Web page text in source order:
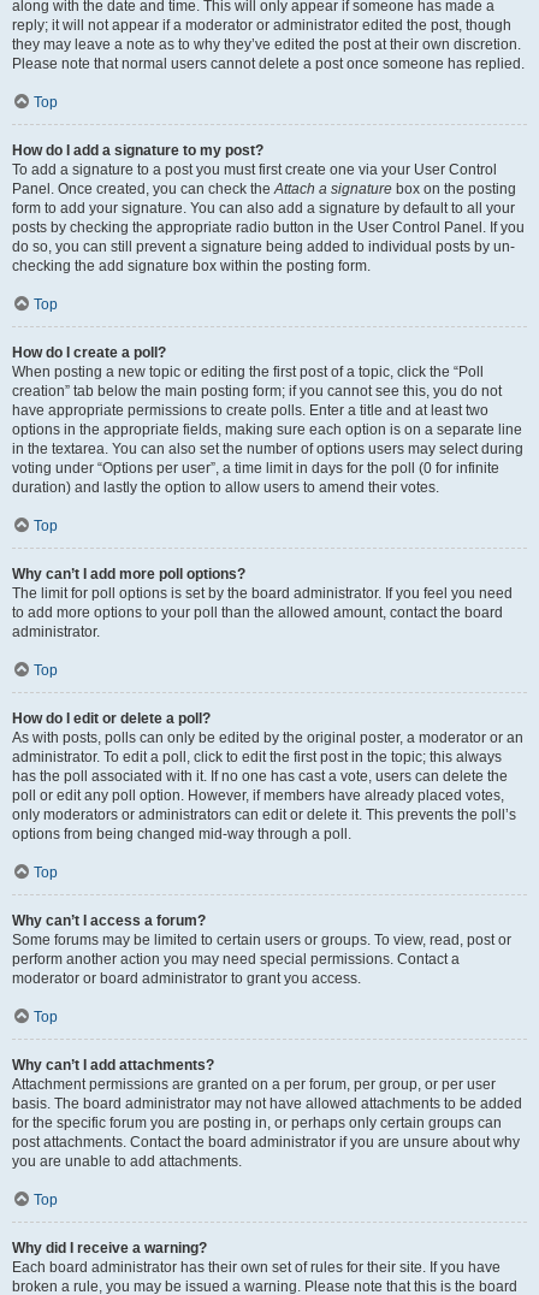
along with the date and time. This will only appear if someone has made a
reply; it will not appear if a moderator or administrator edited the post, though
they may leave a note as to why they’ve edited the post at their own discretion.
Please note that normal users cannot delete a post once someone has replied.
Top
How do I add a signature to my post?
To add a signature to a post you must first create one via your User Control
Panel. Once created, you can check theAttach a signature box on the posting
form to add your signature. You can also add a signature by default to all your
posts by checking the appropriate radio button in the User Control Panel. If you
do so, you can still prevent a signature being added to individual posts by un-
checking the add signature box within the posting form.
Top
How do I create a poll?
When posting a new topic or editing the first post of a topic, click the “Poll
creation” tab below the main posting form; if you cannot see this, you do not
have appropriate permissions to create polls. Enter a title and at least two
options in the appropriate fields, making sure each option is on a separate line
in the textarea. You can also set the number of options users may select during
voting under “Options per user”, a time limit in days for the poll (0 for infinite
duration) and lastly the option to allow users to amend their votes.
Top
Why can’t I add more poll options?
The limit for poll options is set by the board administrator. If you feel you need
to add more options to your poll than the allowed amount, contact the board
administrator.
Top
How do I edit or delete a poll?
As with posts, polls can only be edited by the original poster, a moderator or an
administrator. To edit a poll, click to edit the first post in the topic; this always
has the poll associated with it. If no one has cast a vote, users can delete the
poll or edit any poll option. However, if members have already placed votes,
only moderators or administrators can edit or delete it. This prevents the poll’s
options from being changed mid-way through a poll.
Top
Why can’t I access a forum?
Some forums may be limited to certain users or groups. To view, read, post or
perform another action you may need special permissions. Contact a
moderator or board administrator to grant you access.
Top
Why can’t I add attachments?
Attachment permissions are granted on a per forum, per group, or per user
basis. The board administrator may not have allowed attachments to be added
for the specific forum you are posting in, or perhaps only certain groups can
post attachments. Contact the board administrator if you are unsure about why
you are unable to add attachments.
Top
Why did I receive a warning?
Each board administrator has their own set of rules for their site. If you have
broken a rule, you may be issued a warning. Please note that this is the board